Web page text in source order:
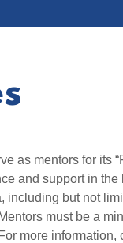
as mentors for its
and support in the
but not
must be a
more information,